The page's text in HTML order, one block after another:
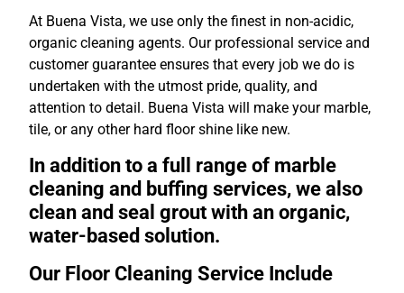
At Buena Vista, we use only the finest in non-acidic,
organic cleaning agents. Our professional service and
customer guarantee ensures that every job we do is
undertaken with the utmost pride, quality, and
attention to detail. Buena Vista will make your marble,
tile, or any other hard floor shine like new.
In addition to a full range of marble
cleaning and buffing services, we also
clean and seal grout with an organic,
water-based solution.
Our Floor Cleaning Service Include